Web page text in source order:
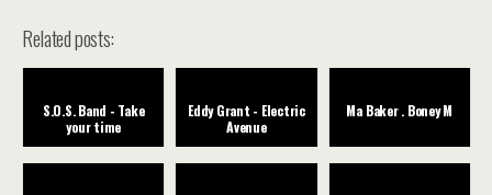
Related posts:
S.O.S. Band - Take
your time
Eddy Grant - Electric
Avenue
Ma Baker . Boney M